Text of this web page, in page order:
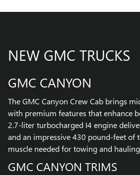
NEW GMC TRUCKS
GMC CANYON
The GMC Canyon Crew Cab brings
with premium features that enhance
2.7-liter turbocharged I4 engine
and an impressive 430 pound-feet of
muscle needed for towing and
GMC CANYON TRIMS